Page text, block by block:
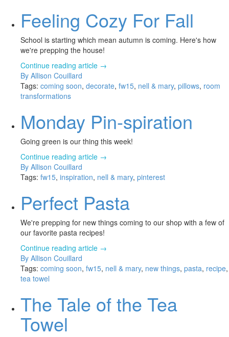
Feeling Cozy For Fall
School is starting which mean autumn is coming. Here's how
we're prepping the house!
Continue reading article →
By Allison Couillard
Tags: coming soon, decorate, fw15, nell & mary, pillows, room
transformations
Monday Pin-spiration
Going green is our thing this week!
Continue reading article →
By Allison Couillard
Tags: fw15, inspiration, nell & mary, pinterest
Perfect Pasta
We're prepping for new things coming to our shop with a few of
our favorite pasta recipes!
Continue reading article →
By Allison Couillard
Tags: coming soon, fw15, nell & mary, new things, pasta, recipe,
tea towel
The Tale of the Tea
Towel